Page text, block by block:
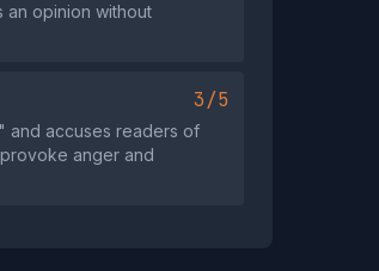
an opinion without
3/5
and accuses readers of
anger and